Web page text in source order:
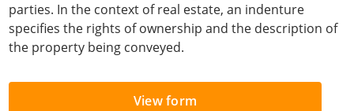
parties. In the context of real estate, an indenture
specifies the rights of ownership and the description of
the property being conveyed.
View form